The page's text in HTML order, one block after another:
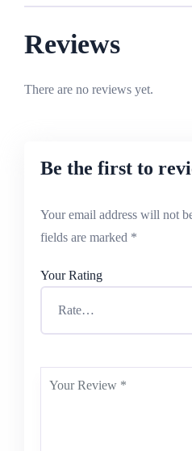
Reviews
There are no reviews yet.
Be the first to
Your email address will not
fields are marked *
Your Rating